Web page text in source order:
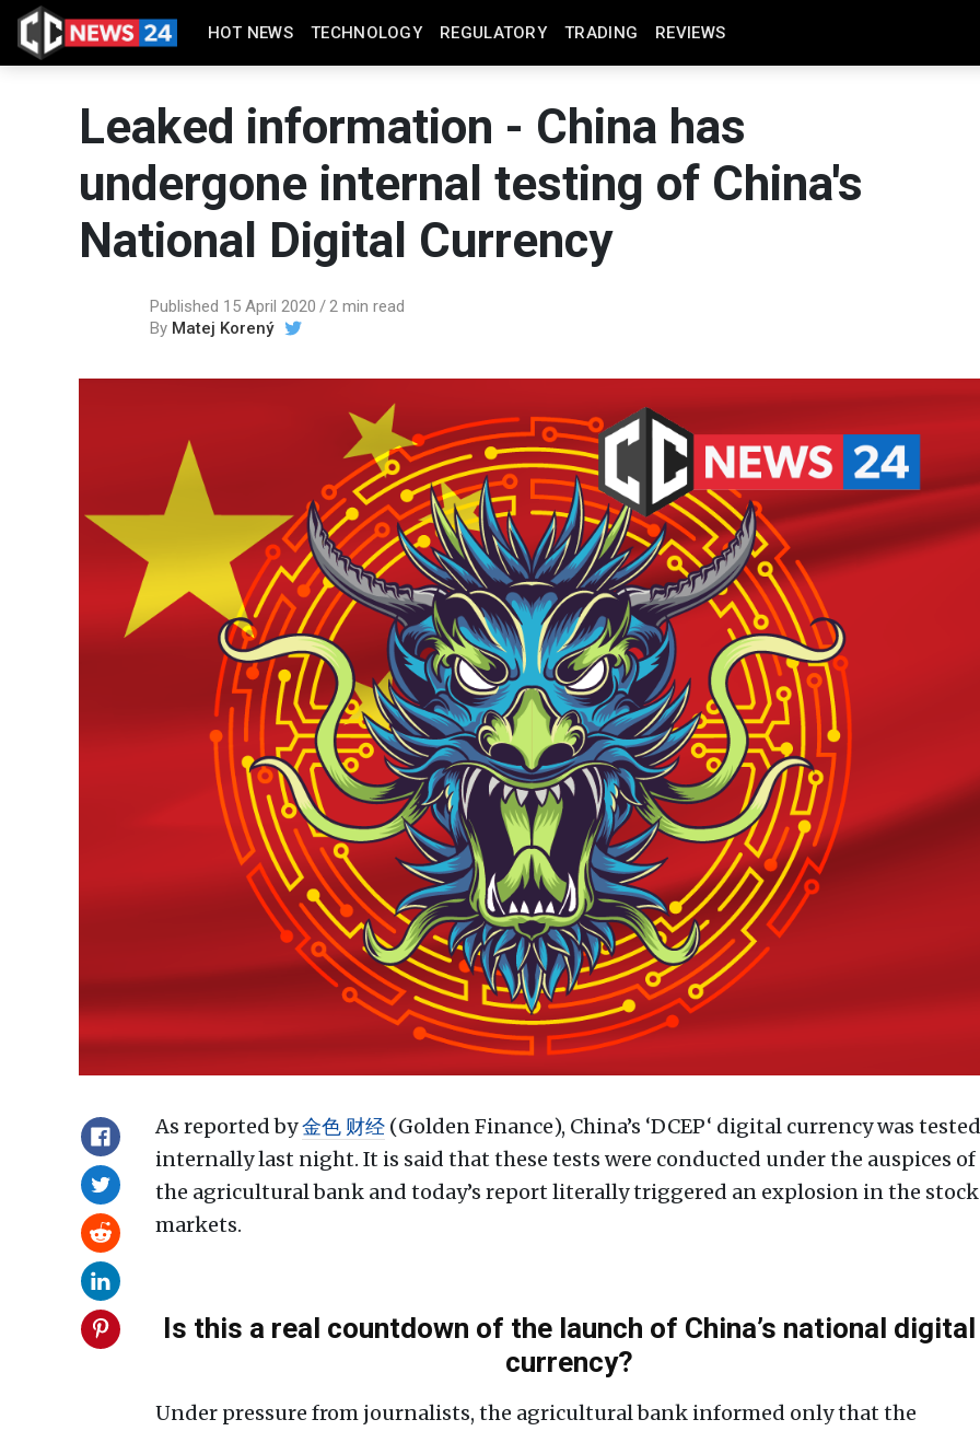
HOT NEWS TECHNOLOGY REGULATORY TRADING REVIEWS
Leaked information - China has
undergone internal testing of China's
National Digital Currency
Published 15 April 2020
2 min read
By Matej Korený
As reported by金色 财经 (Golden Finance), China’s ‘DCEP‘ digital currency was tested
internally last night. It is said that these tests were conducted under the auspices of
the agricultural bank and today’s report literally triggered an explosion in the stock
markets.
Is this a real countdown of the launch of China’s national digital
currency?
Under pressure from journalists, the agricultural bank informed only that the